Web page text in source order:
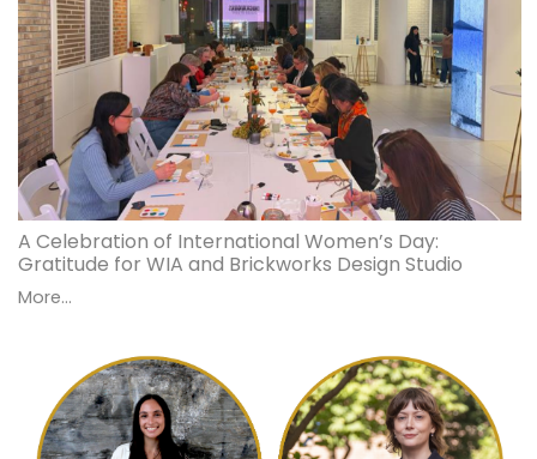
A Celebration of International Women’s Day:
Gratitude for WIA and Brickworks Design Studio
More...